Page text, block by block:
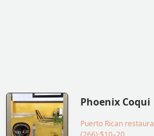
Phoenix Coqui
Puerto Rican